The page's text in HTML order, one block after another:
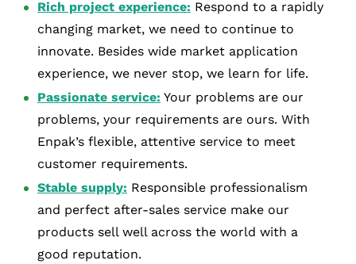
Rich project experience: Respond to a rapidly
changing market, we need to continue to
innovate. Besides wide market application
experience, we never stop, we learn for life.
Passionate service: Your problems are our
problems, your requirements are ours. With
Enpak’s flexible, attentive service to meet
customer requirements.
Stable supply: Responsible professionalism
and perfect after-sales service make our
products sell well across the world with a
good reputation.